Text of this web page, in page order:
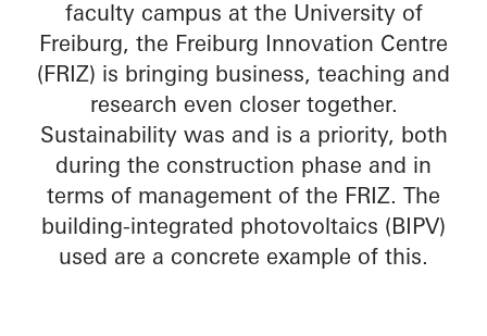
faculty campus at the University of
Freiburg, the Freiburg Innovation Centre
(FRIZ) is bringing business, teaching and
research even closer together.
Sustainability was and is a priority, both
during the construction phase and in
terms of management of the FRIZ. The
building-integrated photovoltaics (BIPV)
used are a concrete example of this.